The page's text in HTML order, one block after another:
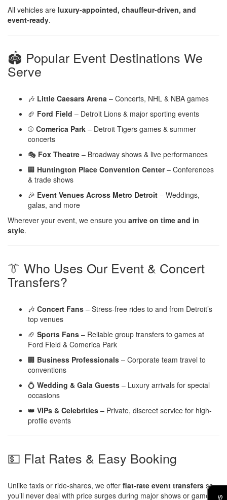
All vehicles are luxury-appointed, chauffeur-driven, and
event-ready.
🏟️ Popular Event Destinations We
Serve
🎶 Little Caesars Arena – Concerts, NHL & NBA games
🏈 Ford Field – Detroit Lions & major sporting events
⚾ Comerica Park – Detroit Tigers games & summer
concerts
🎭 Fox Theatre – Broadway shows & live performances
🏢 Huntington Place Convention Center– Conferences
& trade shows
🎉 Event Venues Across Metro Detroit – Weddings,
galas, and more
Wherever your event, we ensure you arrive on time and in
style.
👔 Who Uses Our Event & Concert
Transfers?
🎶 Concert Fans – Stress-free rides to and from Detroit’s
top venues
🏈 Sports Fans – Reliable group transfers to games at
Ford Field & Comerica Park
🏢 Business Professionals – Corporate team travel to
conventions
💍 Wedding & Gala Guests – Luxury arrivals for special
occasions
👑 VIPs & Celebrities – Private, discreet service for high-
profile events
💵 Flat Rates & Easy Booking
Unlike taxis or ride-shares, we offer flat-rate event transfers so
you’ll never deal with price surges during major shows or games.